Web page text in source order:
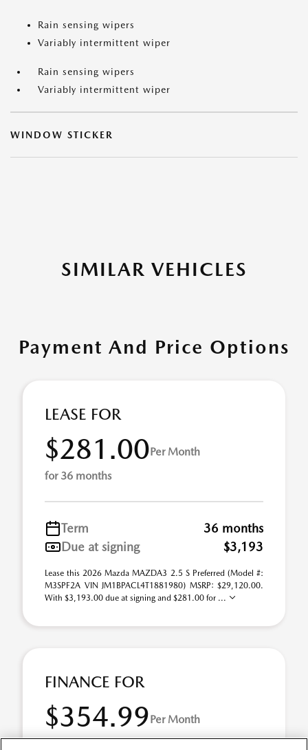
Rain sensing wipers
Variably intermittent wiper
Rain sensing wipers
Variably intermittent wiper
WINDOW STICKER
SIMILAR VEHICLES
Payment And Price Options
LEASE FOR
$281.00Per Month
for 36 months
Term
36 months
Due at signing
$3,193
Lease this 2026 Mazda MAZDA3 2.5 S Preferred (Model #:
M3SPF2A VIN JM1BPACL4T1881980) MSRP: $29,120.00.
With $3,193.00 due at signing and $281.00 for ...
FINANCE FOR
$354.99Per Month
for 72 months at 3.9% APR